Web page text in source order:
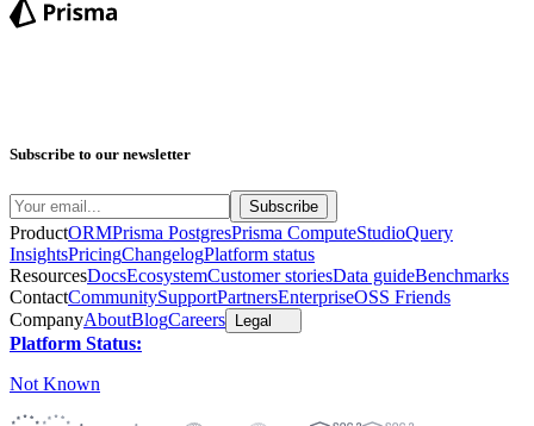
Subscribe to our newsletter
ProductORMPrisma PostgresPrisma ComputeStudioQuery
InsightsPricingChangelogPlatform status
ResourcesDocsEcosystemCustomer storiesData guideBenchmarks
ContactCommunitySupportPartnersEnterpriseOSS Friends
CompanyAboutBlogCareers Legal
Platform Status:
Not Known